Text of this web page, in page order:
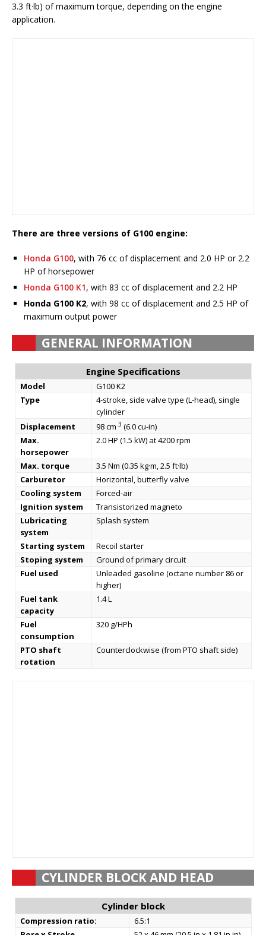
3.3 ft·lb) of maximum torque, depending on the engine
application.
There are three versions of G100 engine:
Honda G100, with 76 cc of displacement and 2.0 HP or 2.2
HP of horsepower
Honda G100 K1, with 83 cc of displacement and 2.2 HP
Honda G100 K2, with 98 cc of displacement and 2.5 HP of
maximum output power
GENERAL INFORMATION
Engine Specifications
Model
G100 K2
Type
4-stroke, side valve type (L-head), single
cylinder
Displacement
98 cm 3 (6.0 cu-in)
Max.
horsepower
2.0 HP (1.5 kW) at 4200 rpm
Max. torque
3.5 Nm (0.35 kg·m, 2.5 ft·lb)
Carburetor
Horizontal, butterfly valve
Cooling system
Forced-air
Ignition system
Transistorized magneto
Lubricating
system
Splash system
Starting system
Recoil starter
Stoping system
Ground of primary circuit
Fuel used
Unleaded gasoline (octane number 86 or
higher)
Fuel tank
capacity
1.4 L
Fuel
consumption
320 g/HPh
PTO shaft
rotation
Counterclockwise (from PTO shaft side)
CYLINDER BLOCK AND HEAD
Cylinder block
Compression ratio:
6.5:1